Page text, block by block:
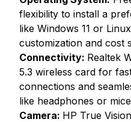
flexibility to install a
like Windows 11 or
customization and cost
Connectivity: Realtek
5.3 wireless card for
connections and
like headphones or
Camera: HP True